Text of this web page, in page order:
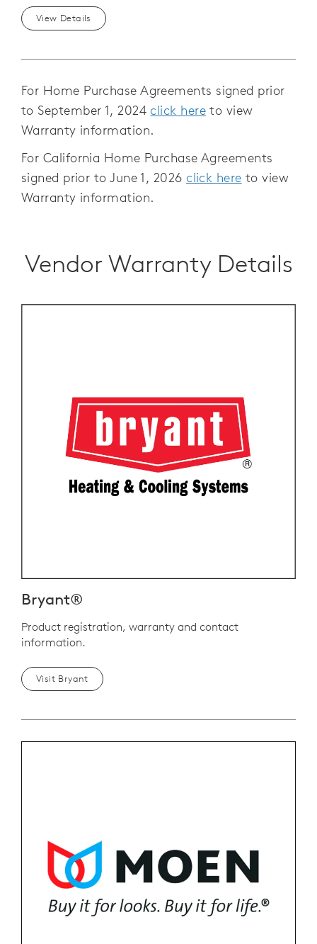
View Details
For Home Purchase Agreements signed prior
to September 1, 2024 click hereto view
Warranty information.
For California Home Purchase Agreements
signed prior to June 1, 2026 click here to view
Warranty information.
Vendor Warranty Details
Bryant®
Product registration, warranty and contact
information.
Visit Bryant